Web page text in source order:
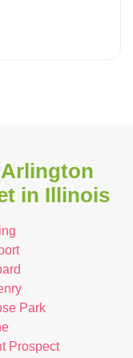
Arlington
in Illinois
Park
Prospect